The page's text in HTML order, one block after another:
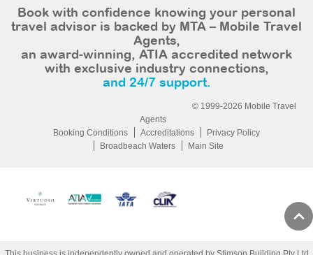
Book with confidence knowing your personal
travel advisor is backed by MTA – Mobile Travel
Agents,
an award-winning, ATIA accredited network
with exclusive industry connections,
and 24/7 support.
© 1999-2026 Mobile Travel
Agents
Booking Conditions
Accreditations
Privacy Policy
Broadbeach Waters
Main Site